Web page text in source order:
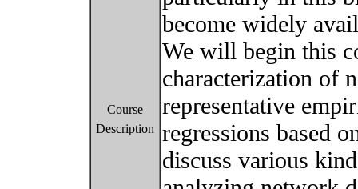
Course
Description
become widely
We will begin this
characterization of
representative
regressions based
discuss various